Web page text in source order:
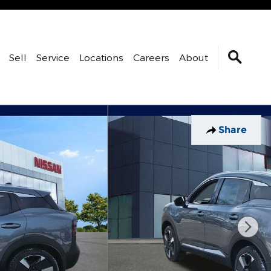
Sell Service Locations Careers About
Share